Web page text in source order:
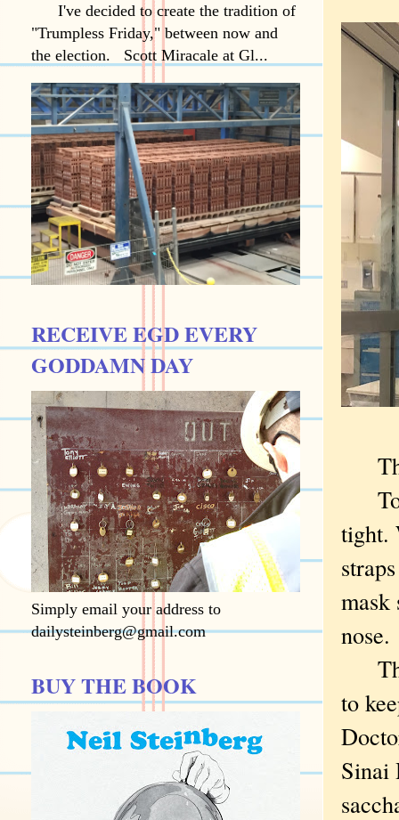
To
tight.
mask
nose.
to
Sinai
I've decided to create the tradition of
"Trumpless Friday," between now and
the election. Scott Miracale at Gl...
RECEIVE EGD EVERY
GODDAMN DAY
Simply email your address to
dailysteinberg@gmail.com
BUY THE BOOK